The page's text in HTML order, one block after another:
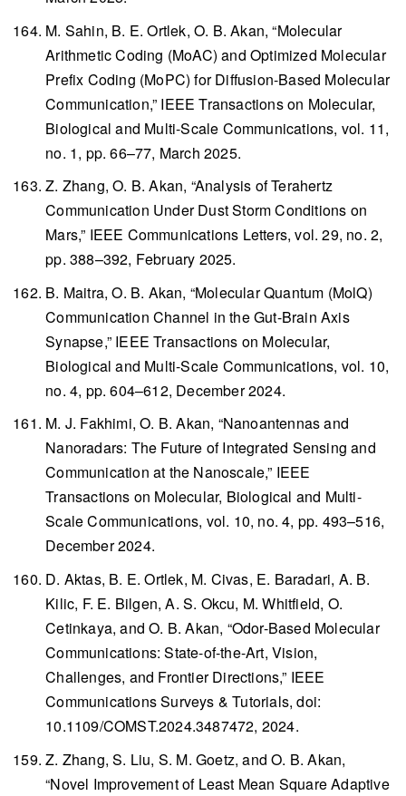
M. Sahin, B. E. Ortlek, O. B. Akan, “Molecular
Arithmetic Coding (MoAC) and Optimized Molecular
Prefix Coding (MoPC) for Diffusion-Based Molecular
Communication,” IEEE Transactions on Molecular,
Biological and Multi-Scale Communications, vol. 11,
no. 1, pp. 66–77, March 2025.
Z. Zhang, O. B. Akan, “Analysis of Terahertz
Communication Under Dust Storm Conditions on
Mars,” IEEE Communications Letters, vol. 29, no. 2,
pp. 388–392, February 2025.
B. Maitra, O. B. Akan, “Molecular Quantum (MolQ)
Communication Channel in the Gut-Brain Axis
Synapse,” IEEE Transactions on Molecular,
Biological and Multi-Scale Communications, vol. 10,
no. 4, pp. 604–612, December 2024.
M. J. Fakhimi, O. B. Akan, “Nanoantennas and
Nanoradars: The Future of Integrated Sensing and
Communication at the Nanoscale,” IEEE
Transactions on Molecular, Biological and Multi-
Scale Communications, vol. 10, no. 4, pp. 493–516,
December 2024.
D. Aktas, B. E. Ortlek, M. Civas, E. Baradari, A. B.
Kilic, F. E. Bilgen, A. S. Okcu, M. Whitfield, O.
Cetinkaya, and O. B. Akan, “Odor-Based Molecular
Communications: State-of-the-Art, Vision,
Challenges, and Frontier Directions,” IEEE
Communications Surveys & Tutorials, doi:
10.1109/COMST.2024.3487472, 2024.
Z. Zhang, S. Liu, S. M. Goetz, and O. B. Akan,
“Novel Improvement of Least Mean Square Adaptive